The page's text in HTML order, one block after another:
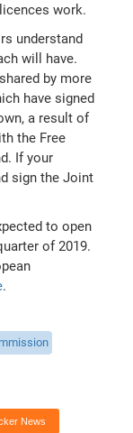
work.
understand
will have.
by more
have signed
a result of
the Free
If your
sign the Joint
to open
of 2019.
.
News